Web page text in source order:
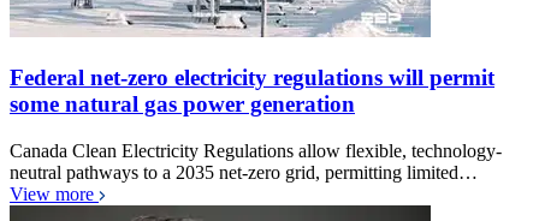
Federal net-zero electricity regulations will permit
some natural gas power generation
Canada Clean Electricity Regulations allow flexible, technology-
neutral pathways to a 2035 net-zero grid, permitting limited…
View more